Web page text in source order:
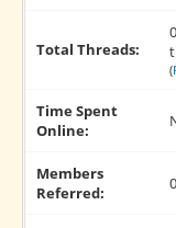
Total Threads:
(
Time Spent
Online:
Members
Referred:
0